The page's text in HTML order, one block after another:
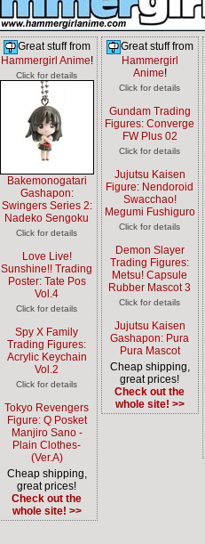
Great stuff from
Hammergirl Anime!
Click for details
Bakemonogatari
Gashapon:
Swingers Series 2:
Nadeko Sengoku
Click for details
Love Live!
Sunshine!! Trading
Poster: Tate Pos
Vol.4
Click for details
Spy X Family
Trading Figures:
Acrylic Keychain
Vol.2
Click for details
Tokyo Revengers
Figure: Q Posket
Manjiro Sano -
Plain Clothes-
(Ver.A)
Cheap shipping,
great prices!
Check out the
whole site! >>
Great stuff from
Hammergirl
Anime!
Click for details
Gundam Trading
Figures: Converge
FW Plus 02
Click for details
Jujutsu Kaisen
Figure: Nendoroid
Swacchao!
Megumi Fushiguro
Click for details
Demon Slayer
Trading Figures:
Metsu! Capsule
Rubber Mascot 3
Click for details
Jujutsu Kaisen
Gashapon: Pura
Pura Mascot
Cheap shipping,
great prices!
Check out the
whole site! >>